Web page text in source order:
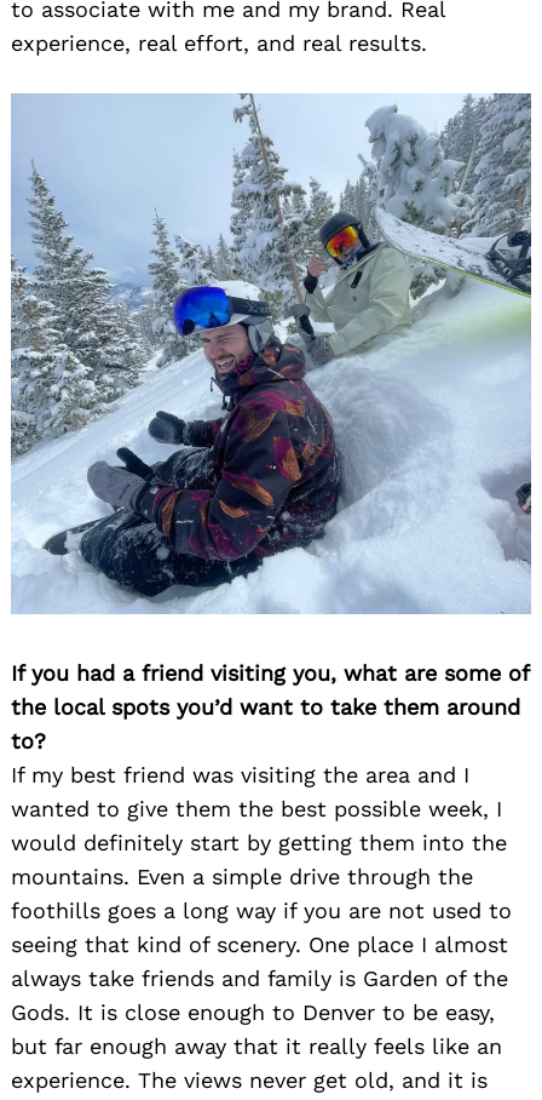
to associate with me and my brand. Real
experience, real effort, and real results.
If you had a friend visiting you, what are some of
the local spots you’d want to take them around
to?
If my best friend was visiting the area and I
wanted to give them the best possible week, I
would definitely start by getting them into the
mountains. Even a simple drive through the
foothills goes a long way if you are not used to
seeing that kind of scenery. One place I almost
always take friends and family is Garden of the
Gods. It is close enough to Denver to be easy,
but far enough away that it really feels like an
experience. The views never get old, and it is